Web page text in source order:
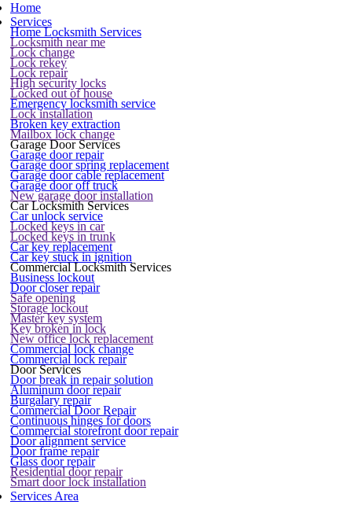
Home
Services
Home Locksmith Services
Locksmith near me
Lock change
Lock rekey
Lock repair
High security locks
Locked out of house
Emergency locksmith service
Lock installation
Broken key extraction
Mailbox lock change
Garage Door Services
Garage door repair
Garage door spring replacement
Garage door cable replacement
Garage door off truck
New garage door installation
Car Locksmith Services
Car unlock service
Locked keys in car
Locked keys in trunk
Car key replacement
Car key stuck in ignition
Commercial Locksmith Services
Business lockout
Door closer repair
Safe opening
Storage lockout
Master key system
Key broken in lock
New office lock replacement
Commercial lock change
Commercial lock repair
Door Services
Door break in repair solution
Aluminum door repair
Burgalary repair
Commercial Door Repair
Continuous hinges for doors
Commercial storefront door repair
Door alignment service
Door frame repair
Glass door repair
Residential door repair
Smart door lock installation
Services Area